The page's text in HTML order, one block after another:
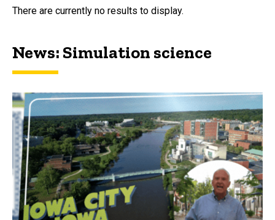
There are currently no results to display.
News: Simulation science